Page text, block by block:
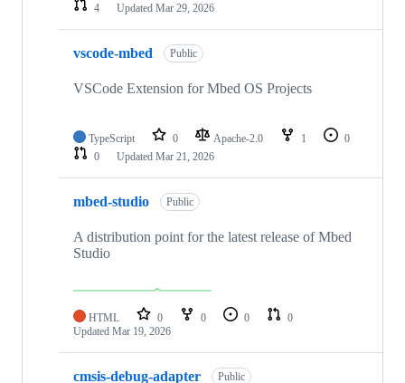
4
Updated Mar 29, 2026
vscode-mbed Public
VSCode Extension for Mbed OS Projects
TypeScript 0 Apache-2.0 1
0
0
Updated Mar 21, 2026
mbed-studio Public
A distribution point for the latest release of Mbed
Studio
HTML 0 0 0
0
Updated Mar 19, 2026
cmsis-debug-adapter Public